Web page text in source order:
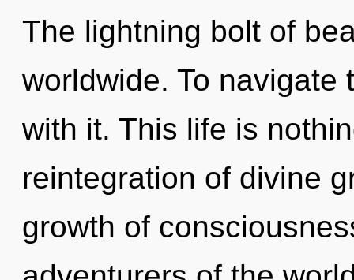
The lightning bolt of
worldwide. To navigate
with it. This life is
reintegration of divine
growth of